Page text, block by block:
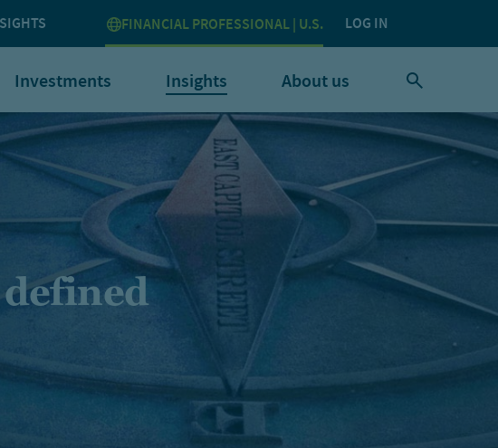
FINANCIAL PROFESSIONAL | U.S. LOG IN
Investments Insights About us